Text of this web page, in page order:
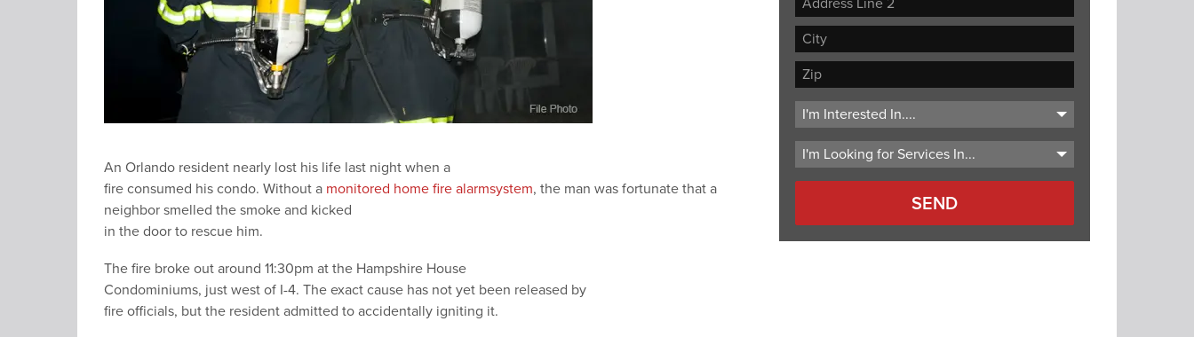
An Orlando resident nearly lost his life last night when a
fire consumed his condo. Without a monitored home fire alarmsystem, the man was fortunate that a
neighbor smelled the smoke and kicked
in the door to rescue him.
The fire broke out around 11:30pm at the Hampshire House
Condominiums, just west of I-4. The exact cause has not yet been released by
fire officials, but the resident admitted to accidentally igniting it.
Address
Address
Line
City
ZIP
Code